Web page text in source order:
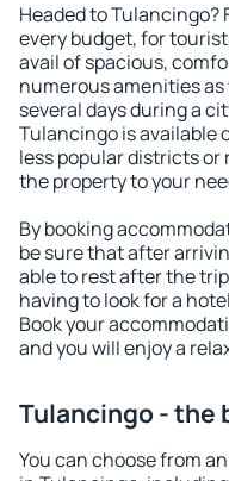
Headed to
every budget, for
avail of spacious,
numerous amenities
several days during a
Tulancingo is available
less popular districts or
the property to your
By booking
be sure that after
able to rest after the
having to look for a
Book your
and you will enjoy a
Tulancingo - the
You can choose from